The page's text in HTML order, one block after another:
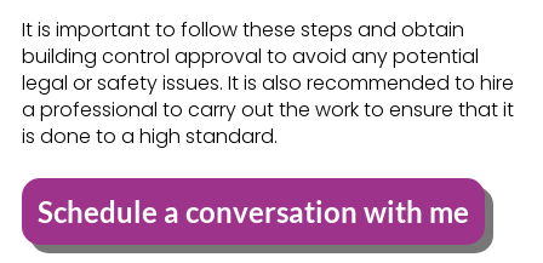
It is important to follow these steps and obtain
building control approval to avoid any potential
legal or safety issues. It is also recommended to hire
a professional to carry out the work to ensure that it
is done to a high standard.
Schedule a conversation with me